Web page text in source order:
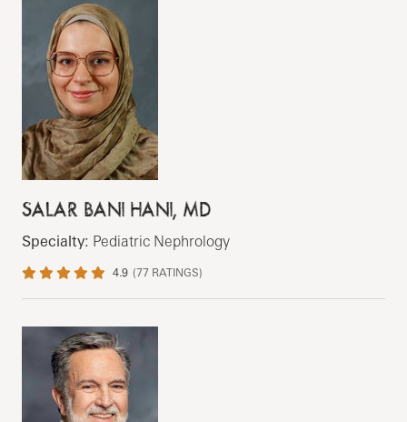
SALAR BANI HANI, MD
Specialty: Pediatric Nephrology
4.9 (77 RATINGS)